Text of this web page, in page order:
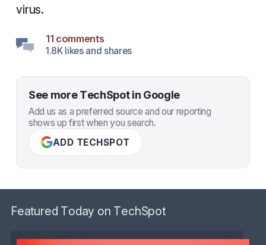
virus.
11 comments
1.8K likes and shares
See more TechSpot in Google
Add us as a preferred source and our reporting
shows up first when you search.
ADD TECHSPOT
Featured Today on TechSpot